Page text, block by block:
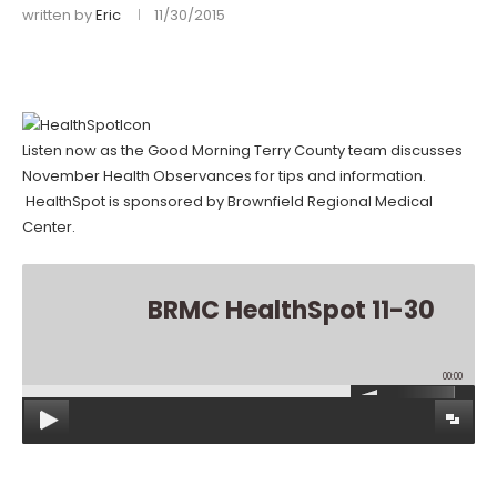
written byEric 11/30/2015
Listen now as the Good Morning Terry County team discusses
November Health Observances for tips and information.
HealthSpot is sponsored by Brownfield Regional Medical
Center.
BRMC HealthSpot 11-30
00:00